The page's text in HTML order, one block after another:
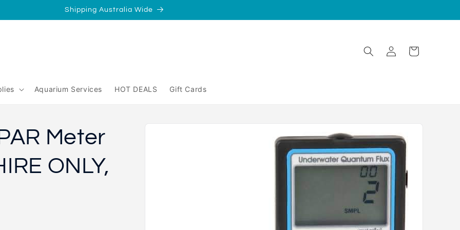
Shipping Australia Wide
Aquarium Services HOT DEALS Gift Cards
Log
in
Cart
Meter
ONLY,